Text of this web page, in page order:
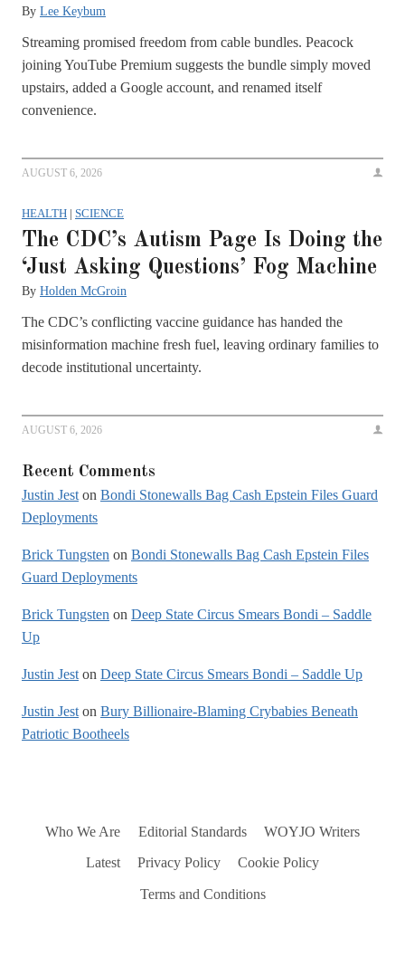
By Lee Keybum
Streaming promised freedom from cable bundles. Peacock
joining YouTube Premium suggests the bundle simply moved
upstairs, added a Google account, and renamed itself
convenience.
AUGUST 6, 2026
HEALTH | SCIENCE
The CDC’s Autism Page Is Doing the
‘Just Asking Questions’ Fog Machine
By Holden McGroin
The CDC’s conflicting vaccine guidance has handed the
misinformation machine fresh fuel, leaving ordinary families to
decode institutional uncertainty.
AUGUST 6, 2026
Recent Comments
Justin Jest on Bondi Stonewalls Bag Cash Epstein Files Guard
Deployments
Brick Tungsten on Bondi Stonewalls Bag Cash Epstein Files
Guard Deployments
Brick Tungsten on Deep State Circus Smears Bondi – Saddle
Up
Justin Jest on Deep State Circus Smears Bondi – Saddle Up
Justin Jest on Bury Billionaire-Blaming Crybabies Beneath
Patriotic Bootheels
Who We Are Editorial Standards WOYJO Writers
Latest Privacy Policy Cookie Policy
Terms and Conditions